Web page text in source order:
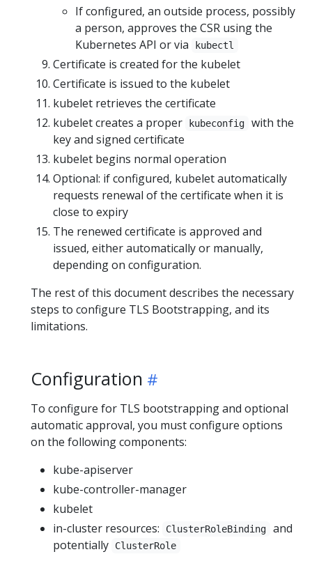
If configured, an outside process, possibly
a person, approves the CSR using the
Kubernetes API or via
kubectl
Certificate is created for the kubelet
Certificate is issued to the kubelet
kubelet retrieves the certificate
kubelet creates a proper
kubeconfig
with the
key and signed certificate
kubelet begins normal operation
Optional: if configured, kubelet automatically
requests renewal of the certificate when it is
close to expiry
The renewed certificate is approved and
issued, either automatically or manually,
depending on configuration.
The rest of this document describes the necessary
steps to configure TLS Bootstrapping, and its
limitations.
Configuration
To configure for TLS bootstrapping and optional
automatic approval, you must configure options
on the following components:
kube-apiserver
kube-controller-manager
kubelet
in-cluster resources:
ClusterRoleBinding
and
potentially
ClusterRole